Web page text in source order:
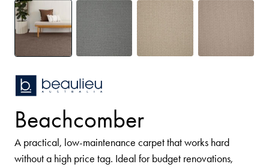
Beachcomber
A practical, low-maintenance carpet that works hard
without a high price tag. Ideal for budget renovations,